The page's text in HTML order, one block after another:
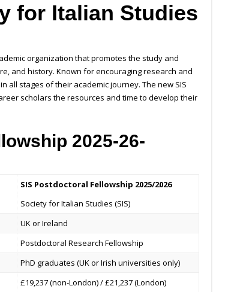
for Italian Studies
organization that promotes the study and
and history. Known for encouraging research and
all stages of their academic journey. The new SIS
scholars the resources and time to develop their
2025-26-
SIS Postdoctoral Fellowship 2025/2026
Society for Italian Studies (SIS)
UK or Ireland
Postdoctoral Research Fellowship
PhD graduates (UK or Irish universities only)
£19,237 (non-London) / £21,237 (London)